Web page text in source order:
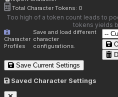
Total Character Tokens: 0
Too high of a token count leads to
tokens yields
Character
Profiles
Save and load different
character
configurations.
Save Current Settings
Saved Character Settings